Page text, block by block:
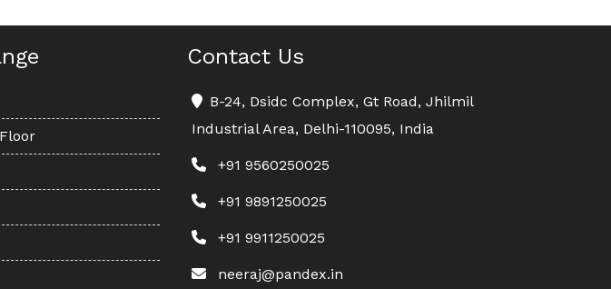
Contact Us
B-24, Dsidc Complex, Gt Road, Jhilmil
Industrial Area, Delhi-110095, India
+91 9560250025
+91 9891250025
+91 9911250025
neeraj@pandex.in